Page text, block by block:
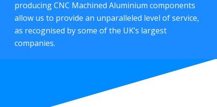
producing CNC Machined Aluminium components
allow us to provide an unparalleled level of service,
as recognised by some of the UK’s largest
companies.